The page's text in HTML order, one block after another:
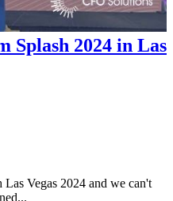
Splash 2024 in Las
Vegas 2024 and we can't